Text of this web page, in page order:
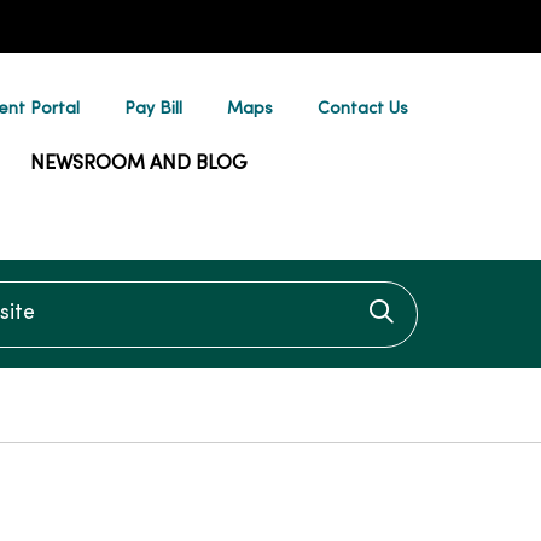
Portal Pay Bill Maps Contact Us
NEWSROOM AND BLOG
Click to